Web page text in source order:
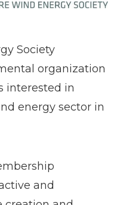
Society
organization
interested in
energy sector in
and